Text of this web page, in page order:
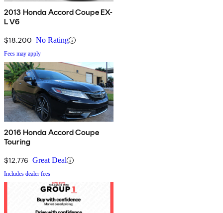
2013 Honda Accord Coupe EX-
L V6
$18,200 No Rating
Fees may apply
2016 Honda Accord Coupe
Touring
$12,776 Great Deal
Includes dealer fees